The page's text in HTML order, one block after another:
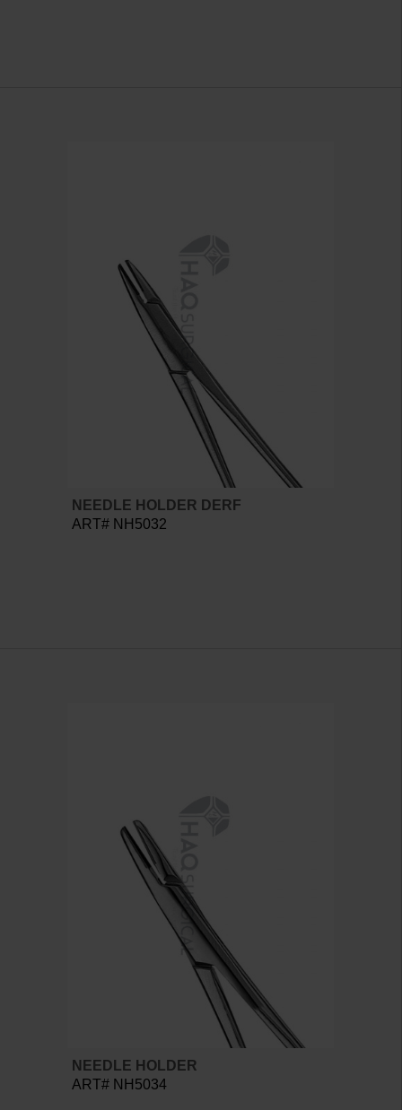
NEEDLE HOLDER DERF
ART# NH5032
NEEDLE HOLDER
ART# NH5034